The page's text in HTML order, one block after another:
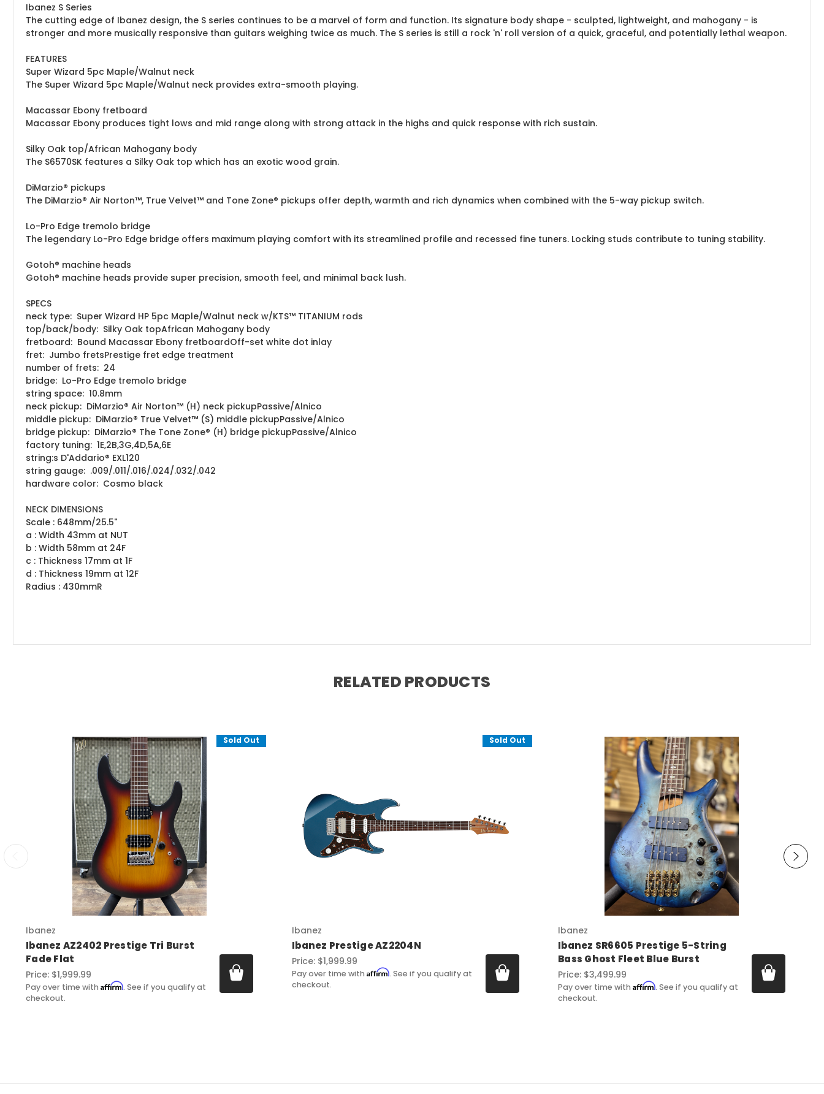
Ibanez S Series
The cutting edge of Ibanez design, the S series continues to be a marvel of form and function. Its signature body shape - sculpted, lightweight, and mahogany - is
stronger and more musically responsive than guitars weighing twice as much. The S series is still a rock 'n' roll version of a quick, graceful, and potentially lethal weapon.
FEATURES
Super Wizard 5pc Maple/Walnut neck
The Super Wizard 5pc Maple/Walnut neck provides extra-smooth playing.
Macassar Ebony fretboard
Macassar Ebony produces tight lows and mid range along with strong attack in the highs and quick response with rich sustain.
Silky Oak top/African Mahogany body
The S6570SK features a Silky Oak top which has an exotic wood grain.
DiMarzio® pickups
The DiMarzio® Air Norton™, True Velvet™ and Tone Zone® pickups offer depth, warmth and rich dynamics when combined with the 5-way pickup switch.
Lo-Pro Edge tremolo bridge
The legendary Lo-Pro Edge bridge offers maximum playing comfort with its streamlined profile and recessed fine tuners. Locking studs contribute to tuning stability.
Gotoh® machine heads
Gotoh® machine heads provide super precision, smooth feel, and minimal back lush.
SPECS
neck type: Super Wizard HP 5pc Maple/Walnut neck w/KTS™ TITANIUM rods
top/back/body: Silky Oak topAfrican Mahogany body
fretboard: Bound Macassar Ebony fretboardOff-set white dot inlay
fret: Jumbo fretsPrestige fret edge treatment
number of frets: 24
bridge: Lo-Pro Edge tremolo bridge
string space: 10.8mm
neck pickup: DiMarzio® Air Norton™ (H) neck pickupPassive/Alnico
middle pickup: DiMarzio® True Velvet™ (S) middle pickupPassive/Alnico
bridge pickup: DiMarzio® The Tone Zone® (H) bridge pickupPassive/Alnico
factory tuning: 1E,2B,3G,4D,5A,6E
string:s D'Addario® EXL120
string gauge: .009/.011/.016/.024/.032/.042
hardware color: Cosmo black
NECK DIMENSIONS
Scale : 648mm/25.5"
a : Width 43mm at NUT
b : Width 58mm at 24F
c : Thickness 17mm at 1F
d : Thickness 19mm at 12F
Radius : 430mmR
RELATED PRODUCTS
Sold Out
Ibanez
Ibanez AZ2402 Prestige Tri Burst
Fade Flat
Price: $1,999.99
Pay over time with Affirm. See if you qualify at
checkout.
Sold Out
Ibanez
Ibanez Prestige AZ2204N
Price: $1,999.99
Pay over time with Affirm. See if you qualify at
checkout.
Ibanez
Ibanez SR6605 Prestige 5-String
Bass Ghost Fleet Blue Burst
Price: $3,499.99
Pay over time with Affirm. See if you qualify at
checkout.